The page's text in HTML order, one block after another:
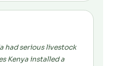
had serious livestock
Kenya installed a